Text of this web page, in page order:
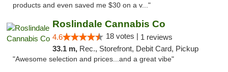
products and even saved me $30 on a v..."
Roslindale Cannabis Co
4.6 18 votes | 1 reviews
33.1 m, Rec., Storefront, Debit Card, Pickup
"Awesome selection and prices...and a great vibe"